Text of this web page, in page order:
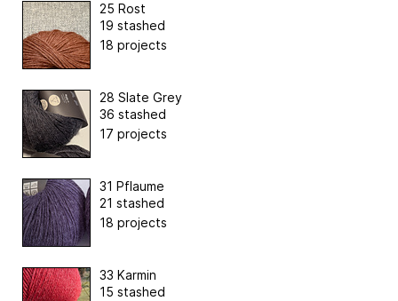
25 Rost
19 stashed
18 projects
28 Slate Grey
36 stashed
17 projects
31 Pflaume
21 stashed
18 projects
33 Karmin
15 stashed